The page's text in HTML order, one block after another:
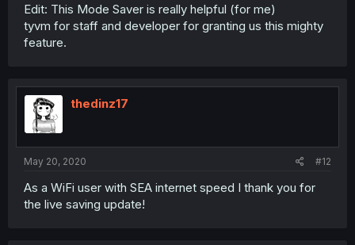
Edit: This Mode Saver is really helpful (for me)
tyvm for staff and developer for granting us this mighty
feature.
thedinz17
May 20, 2020 #12
As a WiFi user with SEA internet speed I thank you for
the live saving update!